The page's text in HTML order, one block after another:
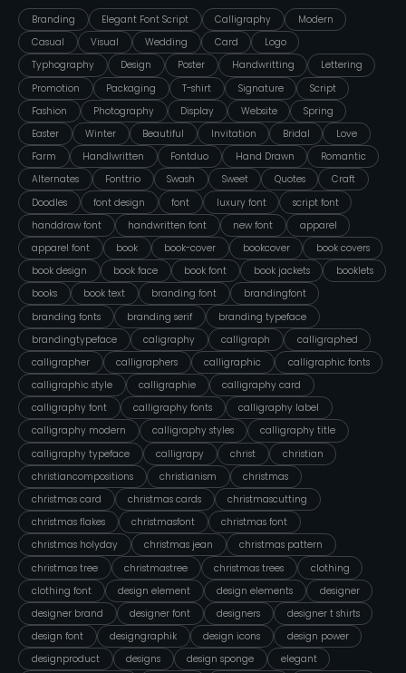
Branding Elegant Font Script Calligraphy
Modern
Casual
Visual Wedding Card
Logo
Typhography
Design Poster Handwritting
Lettering
Promotion
Packaging T-shirt Signature
Script
Fashion
Photography Display Website
Spring
Easter
Winter Beautiful Invitation Bridal
Love
Farm
Handlwritten Fontduo Hand Drawn
Romantic
Alternates
Fonttrio Swash Sweet Quotes
Craft
Doodles
font design font luxury font
script font
handdraw font
handwritten font new font
apparel
apparel font
book book-cover bookcover
book covers
book design
book face book font book jackets
booklets
books
book text branding font
brandingfont
branding fonts
branding serif
branding typeface
brandingtypeface
caligraphy calligraph
calligraphed
calligrapher
calligraphers calligraphic
calligraphic fonts
calligraphic style
calligraphie
calligraphy card
calligraphy font
calligraphy fonts
calligraphy label
calligraphy modern
calligraphy styles
calligraphy title
calligraphy typeface
calligrapy christ
christian
christiancompositions
christianism
christmas
christmas card
christmas cards
christmascutting
christmas flakes
christmasfont
christmas font
christmas holyday
christmas jean
christmas pattern
christmas tree
christmastree christmas trees
clothing
clothing font
design element design elements
designer
designer brand
designer font designers
designer t shirts
design font
designgraphik design icons
design power
designproduct
designs design sponge elegant